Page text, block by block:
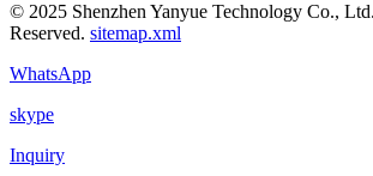
© 2025 Shenzhen Yanyue Technology Co.,
Reserved. sitemap.xml
WhatsApp
skype
Inquiry